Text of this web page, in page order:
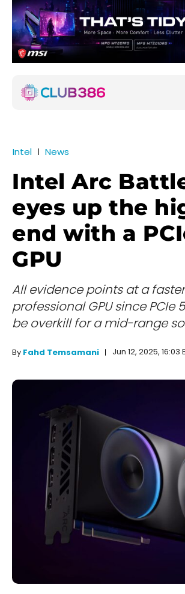
Intel News
Intel Arc
eyes up the
end with a
GPU
All evidence points at a faster
professional GPU since PCIe
be overkill for a mid-range
By Fahd Temsamani Jun 12, 2025, 16:03